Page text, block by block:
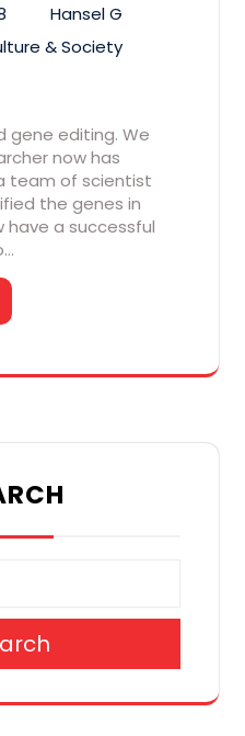
Hansel G
& Society
gene editing. We
now has
team of scientist
the genes in
have a successful